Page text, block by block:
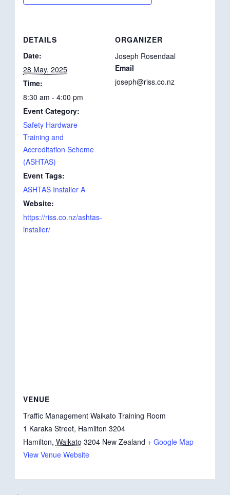
DETAILS
Date:
28 May, 2025
Time:
8:30 am - 4:00 pm
Event Category:
Safety Hardware
Training and
Accreditation Scheme
(ASHTAS)
Event Tags:
ASHTAS Installer A
Website:
https://riss.co.nz/ashtas-
installer/
ORGANIZER
Joseph Rosendaal
Email
joseph@riss.co.nz
VENUE
Traffic Management Waikato Training Room
1 Karaka Street, Hamilton 3204
Hamilton, Waikato 3204 New Zealand + Google Map
View Venue Website